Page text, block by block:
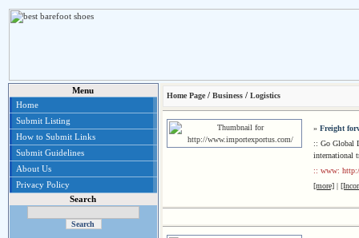
Menu
Home
Submit Listing
How to Submit Links
Submit Guidelines
About Us
Privacy Policy
Search
Home Page / Business / Logistics
» Freight
:: Go Global
international
:: www:
[more] |